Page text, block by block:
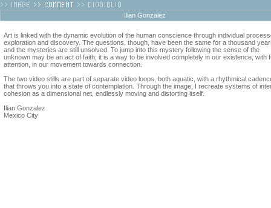
Ilian Gonzalez
Art is linked with the dynamic evolution of the human conscience through individual
exploration and discovery. The questions, though, have been the same for a thousand
and the mysteries are still unsolved. To jump into this mystery following the sense of the
unknown may be an act of faith; it is a way to be involved completely in our existence, with
attention, in our movement towards connection.
The two video stills are part of separate video loops, both aquatic, with a rhythmical
that throws you into a state of contemplation. Through the image, I recreate systems of
cohesion as a dimensional net, endlessly moving and distorting itself.
Ilian Gonzalez
Mexico City